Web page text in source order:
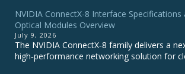
NVIDIA ConnectX-8 Interface
Optical Modules Overview
July 9, 2026
The NVIDIA ConnectX‑8 family delivers a
high‑performance networking solution for